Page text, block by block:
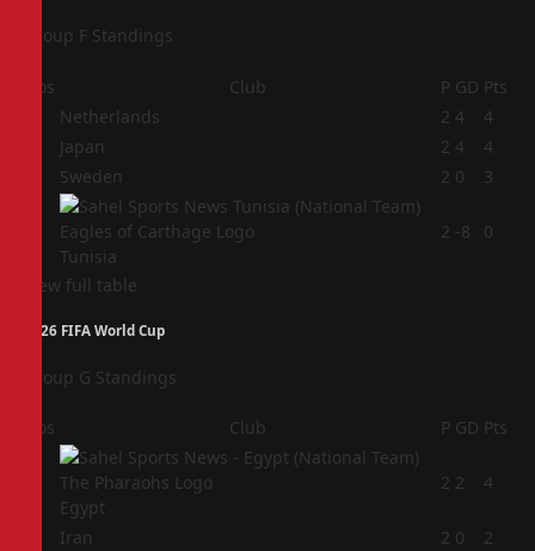
Group F Standings
Pos Club P GD Pts
Netherlands 2 4
4
Japan 2 4
4
Sweden 2 0 3
Tunisia
2 -8 0
View full table
2026 FIFA World Cup
Group G Standings
Pos Club P GD Pts
Egypt
2 2 4
Iran 2 0
2